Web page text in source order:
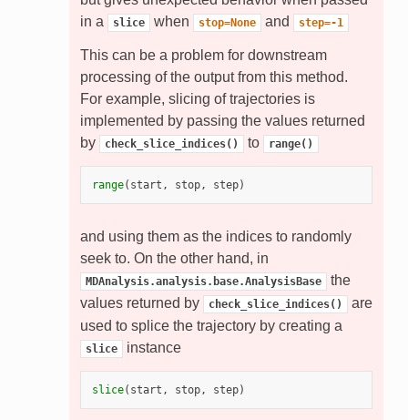
in a
slice when stop=None and step=-1
This can be a problem for downstream
processing of the output from this method.
For example, slicing of trajectories is
implemented by passing the values returned
by
check_slice_indices() to range()
range( start , stop, step)
and using them as the indices to randomly
seek to. On the other hand, in
MDAnalysis.analysis.base.AnalysisBase
the
values returned by
check_slice_indices()
are
used to splice the trajectory by creating a
slice instance
slice( start , stop, step)